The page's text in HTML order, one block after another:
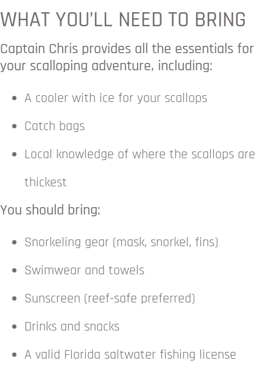
WHAT YOU’LL NEED TO BRING
Captain Chris provides all the essentials for
your scalloping adventure, including:
A cooler with ice for your scallops
Catch bags
Local knowledge of where the scallops are
thickest
You should bring:
Snorkeling gear (mask, snorkel, fins)
Swimwear and towels
Sunscreen (reef-safe preferred)
Drinks and snacks
A valid Florida saltwater fishing license